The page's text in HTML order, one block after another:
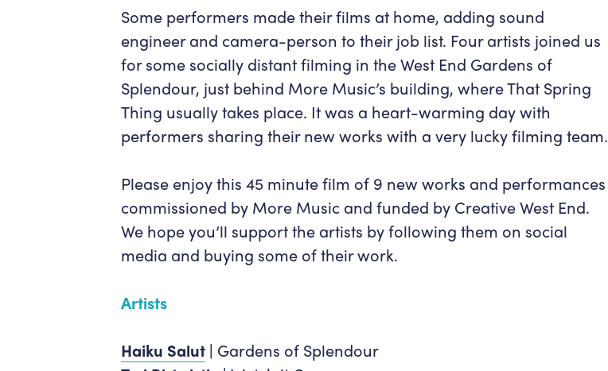
Some performers made their films at home, adding sound
engineer and camera-person to their job list. Four artists joined us
for some socially distant filming in the West End Gardens of
Splendour, just behind More Music’s building, where That Spring
Thing usually takes place. It was a heart-warming day with
performers sharing their new works with a very lucky filming team.
Please enjoy this 45 minute film of 9 new works and performances
commissioned by More Music and funded by Creative West End.
We hope you’ll support the artists by following them on social
media and buying some of their work.
Artists
Haiku Salut | Gardens of Splendour